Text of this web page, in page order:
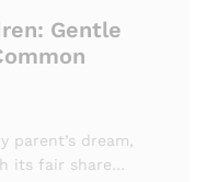
Gentle
parent’s dream,
its fair share…